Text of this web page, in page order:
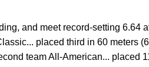
and meet record-setting 6.64
placed third in 60 meters
team All-American... placed